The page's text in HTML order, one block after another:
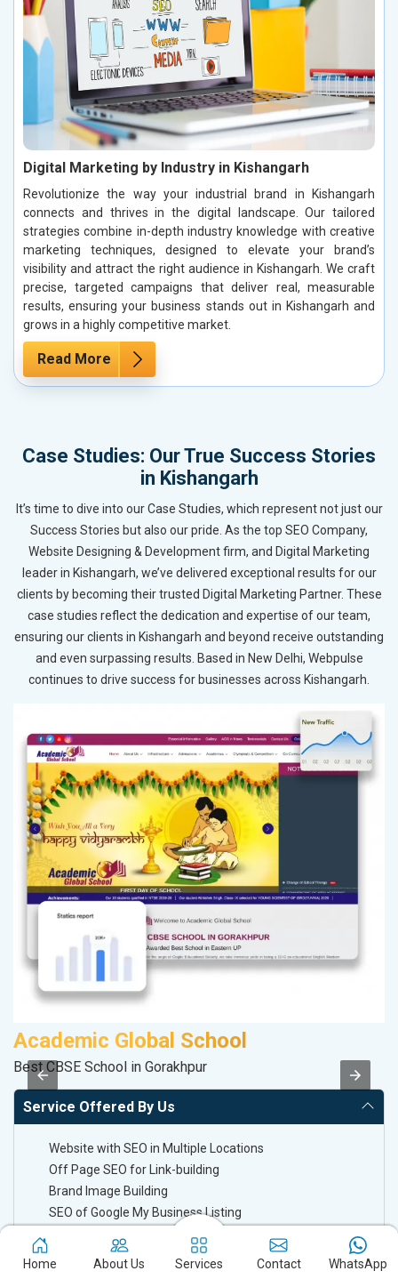
Digital Marketing by Industry in Kishangarh
Revolutionize the way your industrial brand in Kishangarh
connects and thrives in the digital landscape. Our tailored
strategies combine in-depth industry knowledge with creative
marketing techniques, designed to elevate your brand’s
visibility and attract the right audience in Kishangarh. We craft
precise, targeted campaigns that deliver real, measurable
results, ensuring your business stands out in Kishangarh and
grows in a highly competitive market.
Read More
Case Studies: Our True Success Stories
in Kishangarh
It’s time to dive into our Case Studies, which represent not just our
Success Stories but also our pride. As the top SEO Company,
Website Designing & Development firm, and Digital Marketing
leader in Kishangarh, we’ve delivered exceptional results for our
clients by becoming their trusted Digital Marketing Partner. These
case studies reflect the dedication and expertise of our team,
ensuring our clients in Kishangarh and beyond receive outstanding
and even surpassing results. Based in New Delhi, Webpulse
continues to drive success for businesses across Kishangarh.
Academic Global School
Best CBSE School in Gorakhpur
Service Offered By Us
Website with SEO in Multiple Locations
Off Page SEO for Link-building
Brand Image Building
SEO of Google My Business Listing
Keyword Ranking On Google.com
Home About Us Services Contact WhatsApp